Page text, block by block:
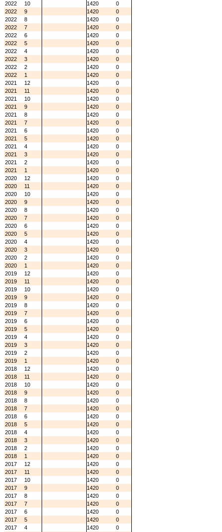
2022
10 1420
0
2022
9 1420
0
2022
8 1420
0
2022
7 1420
0
2022
6 1420
0
2022
5 1420
0
2022
4 1420
0
2022
3 1420
0
2022
2 1420
0
2022
1 1420
0
2021
12 1420
0
2021
11 1420
0
2021
10 1420
0
2021
9 1420
0
2021
8 1420
0
2021
7 1420
0
2021
6 1420
0
2021
5 1420
0
2021
4 1420
0
2021
3 1420
0
2021
2 1420
0
2021
1 1420
0
2020
12 1420
0
2020
11 1420
0
2020
10 1420
0
2020
9 1420
0
2020
8 1420
0
2020
7 1420
0
2020
6 1420
0
2020
5 1420
0
2020
4 1420
0
2020
3 1420
0
2020
2 1420
0
2020
1 1420
0
2019
12 1420
0
2019
11 1420
0
2019
10 1420
0
2019
9 1420
0
2019
8 1420
0
2019
7 1420
0
2019
6 1420
0
2019
5 1420
0
2019
4 1420
0
2019
3 1420
0
2019
2 1420
0
2019
1 1420
0
2018
12 1420
0
2018
11 1420
0
2018
10 1420
0
2018
9 1420
0
2018
8 1420
0
2018
7 1420
0
2018
6 1420
0
2018
5 1420
0
2018
4 1420
0
2018
3 1420
0
2018
2 1420
0
2018
1 1420
0
2017
12 1420
0
2017
11 1420
0
2017
10 1420
0
2017
9 1420
0
2017
8 1420
0
2017
7 1420
0
2017
6 1420
0
2017
5 1420
0
2017
4 1420
0